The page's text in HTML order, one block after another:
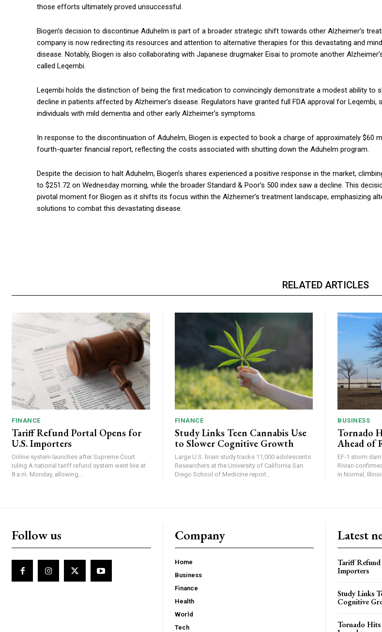
those efforts ultimately proved unsuccessful.
Biogen’s decision to discontinue Aduhelm is part of a broader strategic shift towards other Alzheimer’s
company is now redirecting its resources and attention to alternative therapies for this devastating and
disease. Notably, Biogen is also collaborating with Japanese drugmaker Eisai to promote another
called Leqembi.
Leqembi holds the distinction of being the first medication to convincingly demonstrate a modest ability to
decline in patients affected by Alzheimer’s disease. Regulators have granted full FDA approval for Leqembi,
individuals with mild dementia and other early Alzheimer’s symptoms.
In response to the discontinuation of Aduhelm, Biogen is expected to book a charge of approximately $60
fourth-quarter financial report, reflecting the costs associated with shutting down the Aduhelm program.
Despite the decision to halt Aduhelm, Biogen’s shares experienced a positive response in the market,
to $251.72 on Wednesday morning, while the broader Standard & Poor’s 500 index saw a decline. This
pivotal moment for Biogen as it shifts its focus within the Alzheimer’s treatment landscape, emphasizing
solutions to combat this devastating disease.
RELATED ARTICLES
FINANCE
Tariff Refund Portal Opens for
U.S. Importers
Online system launches after Supreme Court
ruling A national tariff refund system went live at
8 a.m. Monday, allowing...
FINANCE
Study Links Teen Cannabis Use
to Slower Cognitive Growth
Large U.S. brain study tracks 11,000 adolescents
Researchers at the University of California San
Diego School of Medicine report...
BUSINESS
Tornado
Ahead of
EF-1 storm
Rivian
in Normal,
Follow us Company
Home
Business
Finance
Health
World
Tech
Latest
Tariff
Importers
Study Links
Cognitive
Tornado